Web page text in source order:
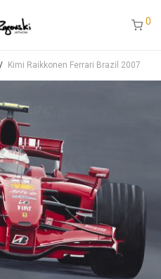
0
/ Kimi Raikkonen Ferrari Brazil 2007